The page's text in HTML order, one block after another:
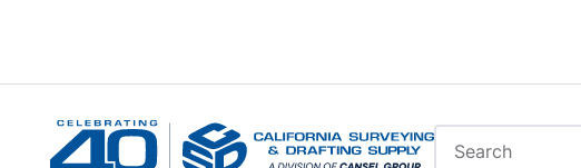
Site Search